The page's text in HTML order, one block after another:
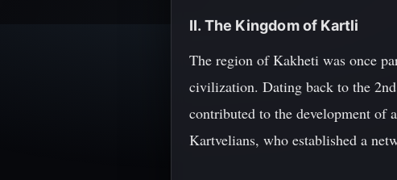
II. The Kingdom of Kartli
The region of Kakheti was once
civilization. Dating back to the
contributed to the development of
Kartvelians, who established a